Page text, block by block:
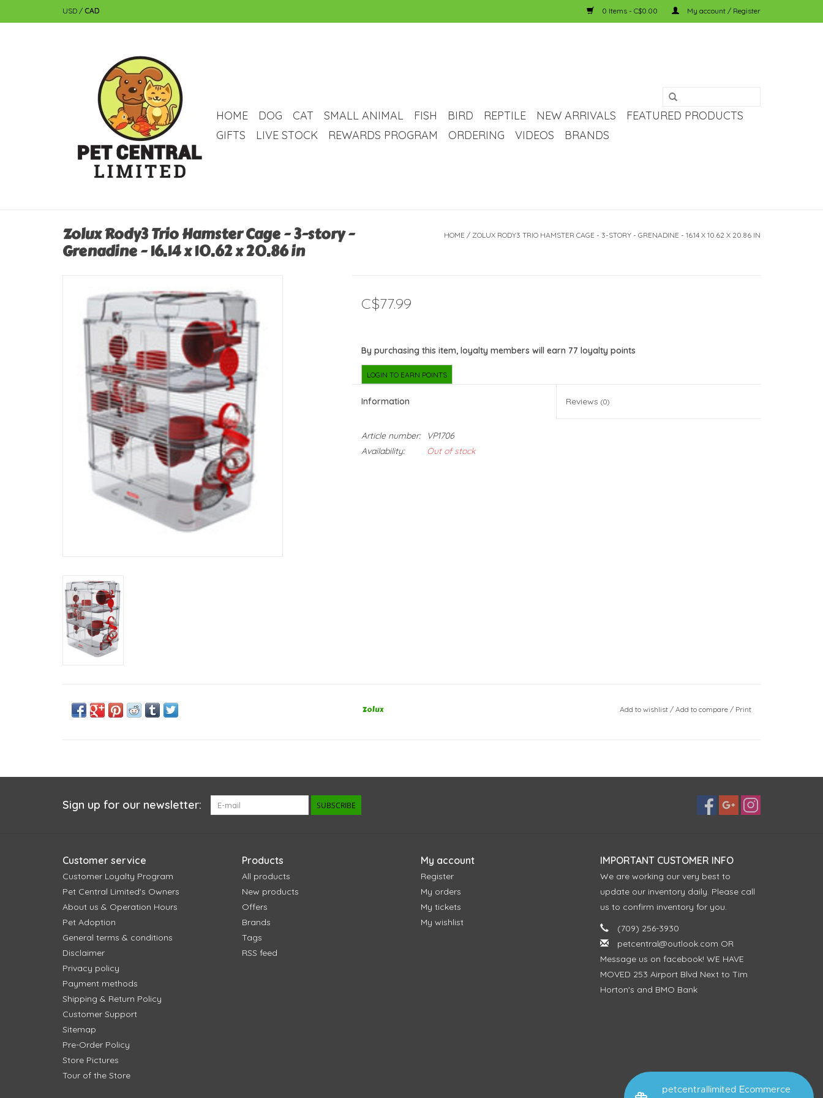
petcentrallimited Ecommerce
USD / CAD 0 Items - C$0.00 My account / Register
HOME DOG CAT SMALL ANIMAL FISH BIRD REPTILE NEW ARRIVALS
FEATURED PRODUCTS
GIFTS
LIVE STOCK REWARDS PROGRAM ORDERING VIDEOS BRANDS
Zolux Rody3 Trio Hamster Cage - 3-story -
Grenadine - 16.14 x 10.62 x 20.86 in
HOME / ZOLUX RODY3 TRIO HAMSTER CAGE - 3-STORY - GRENADINE - 16.14 X 10.62 X 20.86 IN
C$77.99
By purchasing this item, loyalty members will earn 77 loyalty points
LOGIN TO EARN POINTS
Information Reviews(0)
Article number:
VP1706
Availability:
Out of stock
Zolux Add to wishlist/ Add to compare / Print
Sign up for our newsletter: SUBSCRIBE
Customer service
Customer Loyalty Program
Pet Central Limited's Owners
About us & Operation Hours
Pet Adoption
General terms & conditions
Disclaimer
Privacy policy
Payment methods
Shipping & Return Policy
Customer Support
Sitemap
Pre-Order Policy
Store Pictures
Tour of the Store
Products
All products
New products
Offers
Brands
Tags
RSS feed
My account
Register
My orders
My tickets
My wishlist
IMPORTANT CUSTOMER INFO
We are working our very best to
update our inventory daily. Please call
us to confirm inventory for you.
(709) 256-3930
petcentral@outlook.com OR
Message us on facebook! WE HAVE
MOVED 253 Airport Blvd Next to Tim
Horton's and BMO Bank